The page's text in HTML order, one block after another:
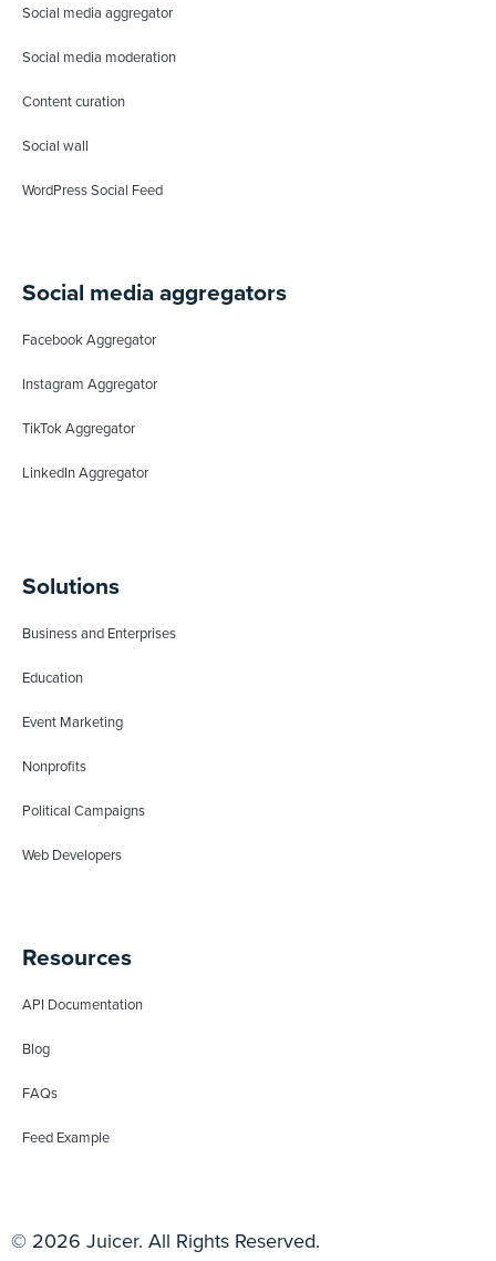
Social media aggregator
Social media moderation
Content curation
Social wall
WordPress Social Feed
Social media aggregators
Facebook Aggregator
Instagram Aggregator
TikTok Aggregator
LinkedIn Aggregator
Solutions
Business and Enterprises
Education
Event Marketing
Nonprofits
Political Campaigns
Web Developers
Resources
API Documentation
Blog
FAQs
Feed Example
© 2026 Juicer. All Rights Reserved.